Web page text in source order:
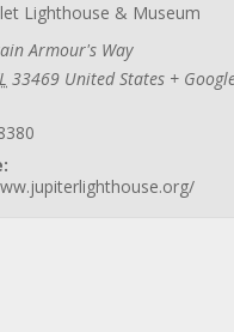
Lighthouse & Museum
Armour's Way
33469 United States +